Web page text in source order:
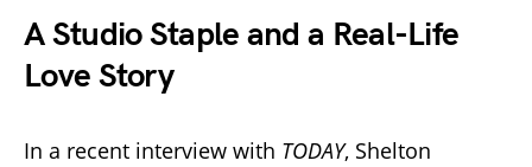
A Studio Staple and a Real-Life
Love Story
In a recent interview with TODAY, Shelton